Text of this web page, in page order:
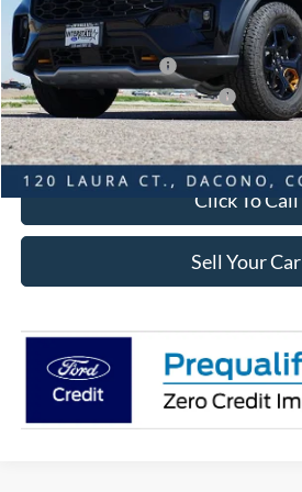
Dealer Discount:
Ford Global Rebates:
Retail Customer Cash
SSE Down Payment Assistance
Internet Price:
Click To Call
Sell Your Car